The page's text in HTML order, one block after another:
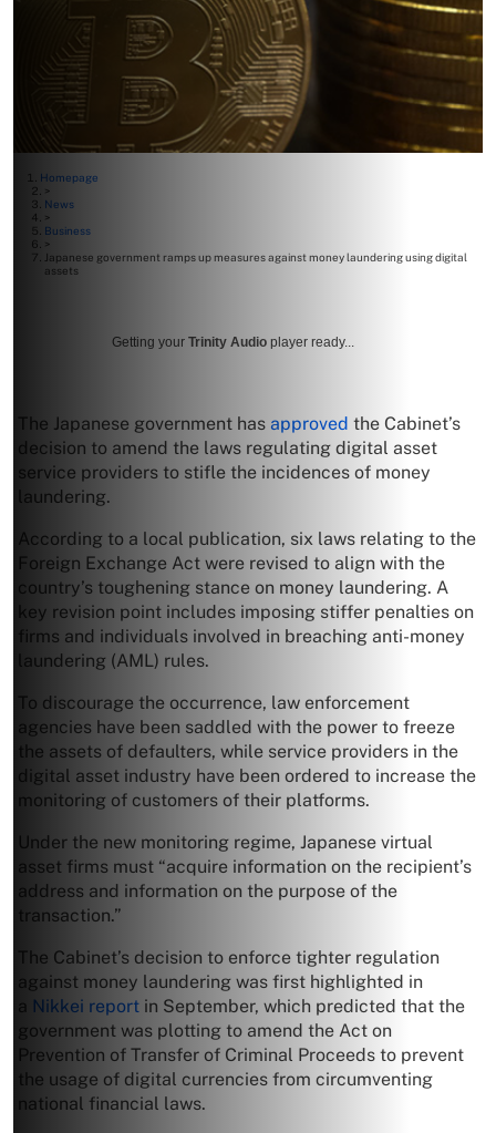
Homepage
>
News
>
Business
>
Japanese government ramps up measures against money laundering using digital
assets
Getting your Trinity Audio player ready...
The Japanese government has approved the Cabinet’s
decision to amend the laws regulating digital asset
service providers to stifle the incidences of money
laundering.
According to a local publication, six laws relating to the
Foreign Exchange Act were revised to align with the
country’s toughening stance on money laundering. A
key revision point includes imposing stiffer penalties on
firms and individuals involved in breaching anti-money
laundering (AML) rules.
To discourage the occurrence, law enforcement
agencies have been saddled with the power to freeze
the assets of defaulters, while service providers in the
digital asset industry have been ordered to increase the
monitoring of customers of their platforms.
Under the new monitoring regime, Japanese virtual
asset firms must “acquire information on the recipient’s
address and information on the purpose of the
transaction.”
The Cabinet’s decision to enforce tighter regulation
against money laundering was first highlighted in
a Nikkei report in September, which predicted that the
government was plotting to amend the Act on
Prevention of Transfer of Criminal Proceeds to prevent
the usage of digital currencies from circumventing
national financial laws.